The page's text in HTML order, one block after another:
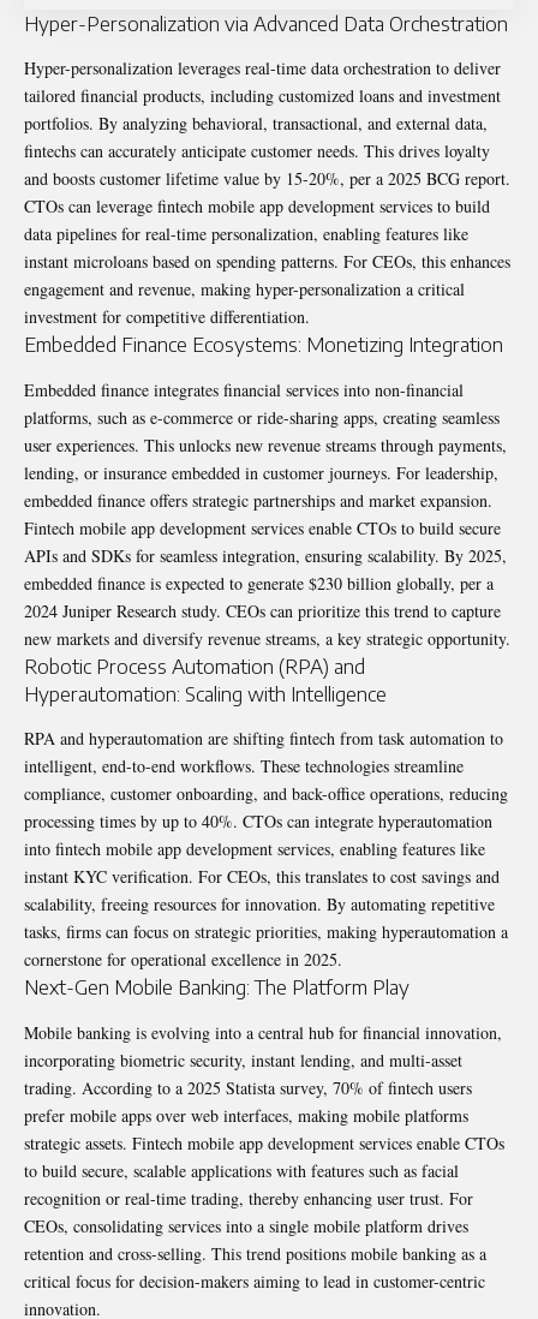
Hyper-Personalization via Advanced Data Orchestration
Hyper-personalization leverages real-time data orchestration to deliver
tailored financial products, including customized loans and investment
portfolios. By analyzing behavioral, transactional, and external data,
fintechs can accurately anticipate customer needs. This drives loyalty
and boosts customer lifetime value by 15-20%, per a 2025 BCG report.
CTOs can leverage fintech mobile app development services to build
data pipelines for real-time personalization, enabling features like
instant microloans based on spending patterns. For CEOs, this enhances
engagement and revenue, making hyper-personalization a critical
investment for competitive differentiation.
Embedded Finance Ecosystems: Monetizing Integration
Embedded finance integrates financial services into non-financial
platforms, such as e-commerce or ride-sharing apps, creating seamless
user experiences. This unlocks new revenue streams through payments,
lending, or insurance embedded in customer journeys. For leadership,
embedded finance offers strategic partnerships and market expansion.
Fintech mobile app development services enable CTOs to build secure
APIs and SDKs for seamless integration, ensuring scalability. By 2025,
embedded finance is expected to generate $230 billion globally, per a
2024 Juniper Research study. CEOs can prioritize this trend to capture
new markets and diversify revenue streams, a key strategic opportunity.
Robotic Process Automation (RPA) and
Hyperautomation: Scaling with Intelligence
RPA and hyperautomation are shifting fintech from task automation to
intelligent, end-to-end workflows. These technologies streamline
compliance, customer onboarding, and back-office operations, reducing
processing times by up to 40%. CTOs can integrate hyperautomation
into fintech mobile app development services, enabling features like
instant KYC verification. For CEOs, this translates to cost savings and
scalability, freeing resources for innovation. By automating repetitive
tasks, firms can focus on strategic priorities, making hyperautomation a
cornerstone for operational excellence in 2025.
Next-Gen Mobile Banking: The Platform Play
Mobile banking is evolving into a central hub for financial innovation,
incorporating biometric security, instant lending, and multi-asset
trading. According to a 2025 Statista survey, 70% of fintech users
prefer mobile apps over web interfaces, making mobile platforms
strategic assets. Fintech mobile app development services enable CTOs
to build secure, scalable applications with features such as facial
recognition or real-time trading, thereby enhancing user trust. For
CEOs, consolidating services into a single mobile platform drives
retention and cross-selling. This trend positions mobile banking as a
critical focus for decision-makers aiming to lead in customer-centric
innovation.